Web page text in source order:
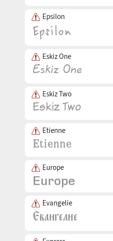
Epsilon
Eskiz One
Eskiz Two
Etienne
Europe
Evangelie